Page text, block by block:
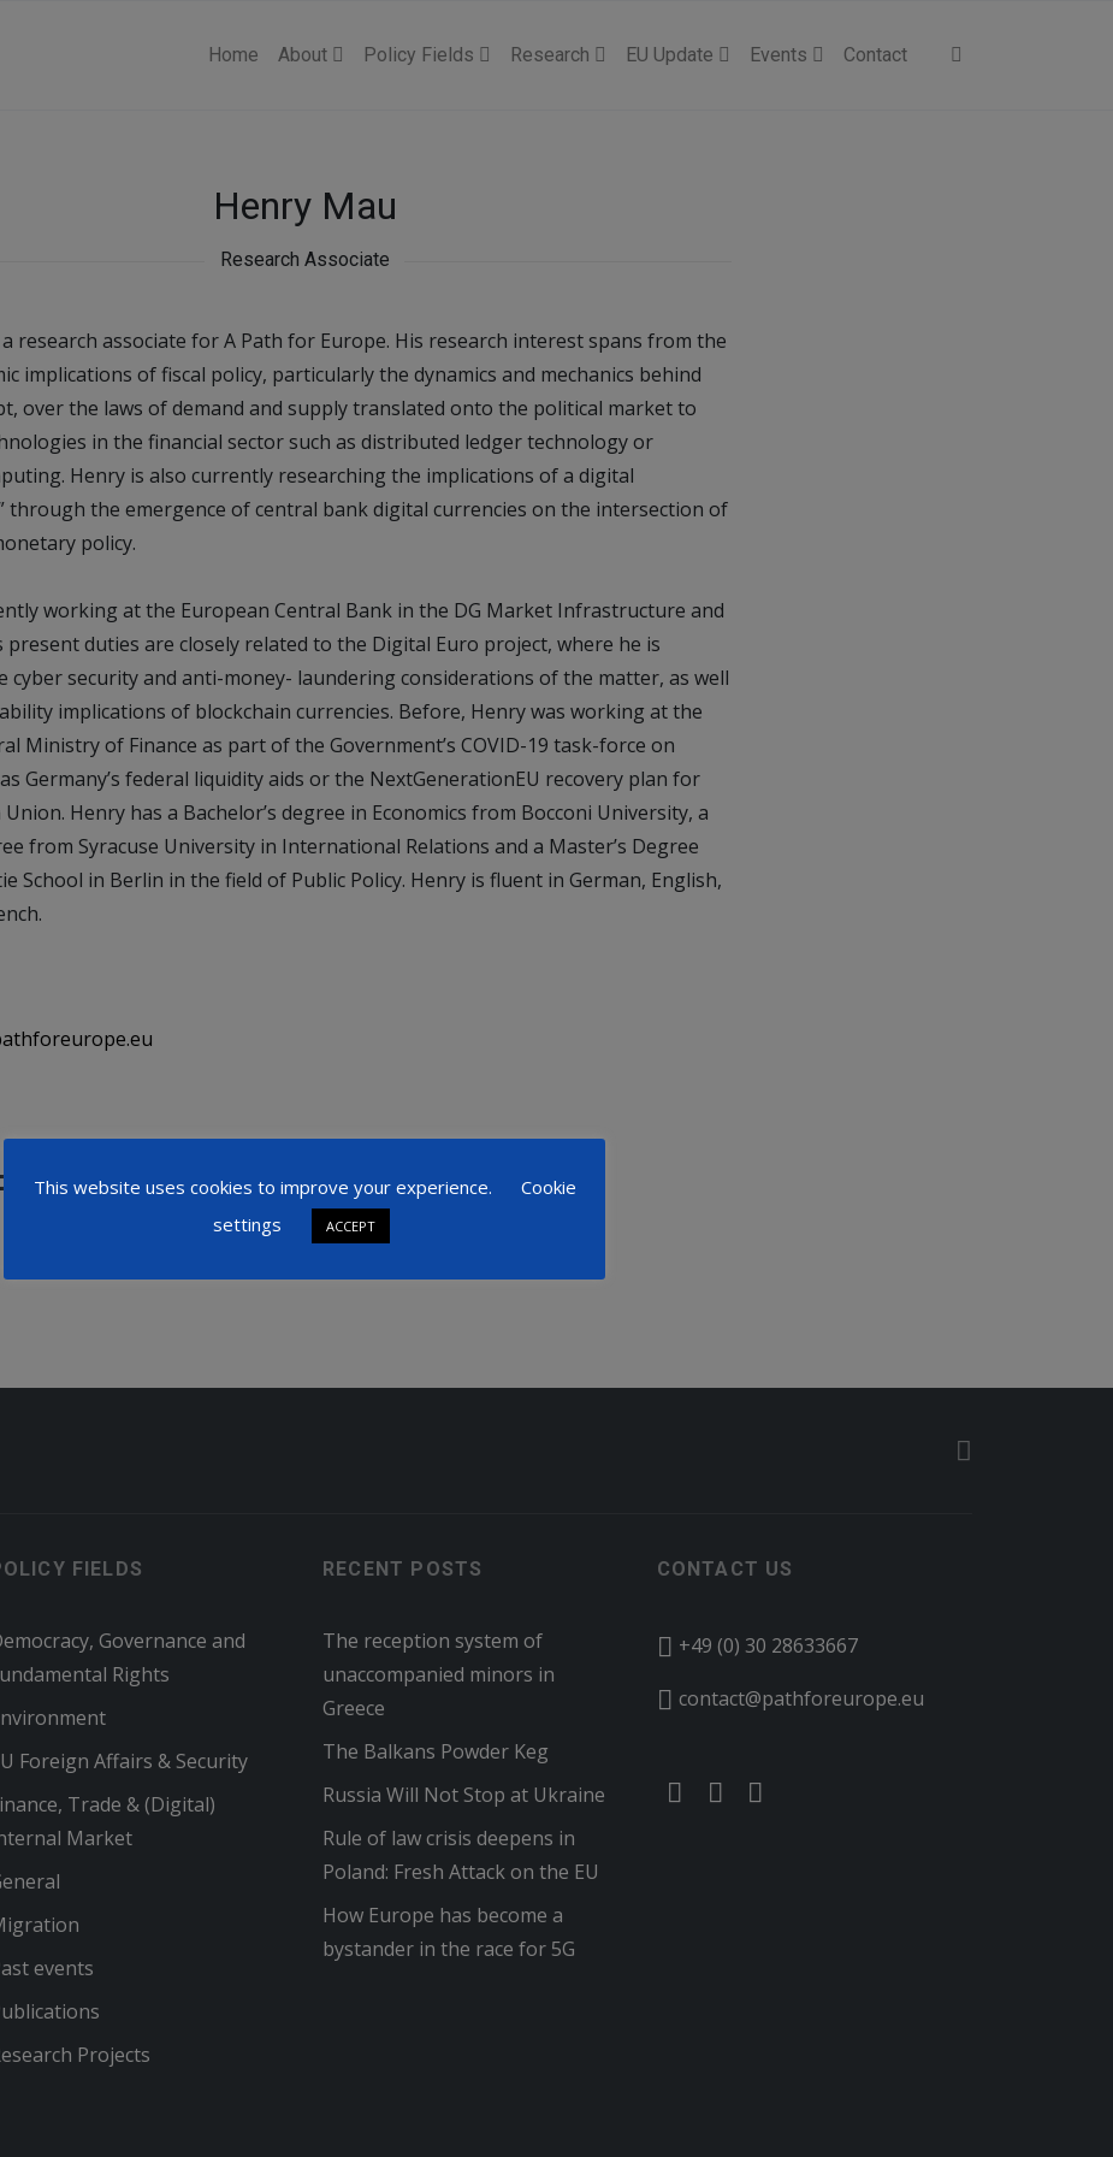
Home About Policy Fields Research EU Update Events Contact
Henry Mau
Research Associate
research associate for A Path for Europe. His research interest spans from the
implications of fiscal policy, particularly the dynamics and mechanics behind
over the laws of demand and supply translated onto the political market to
in the financial sector such as distributed ledger technology or
Henry is also currently researching the implications of a digital
through the emergence of central bank digital currencies on the intersection of
policy.
working at the European Central Bank in the DG Market Infrastructure and
present duties are closely related to the Digital Euro project, where he is
cyber security and anti-money- laundering considerations of the matter, as well
implications of blockchain currencies. Before, Henry was working at the
Ministry of Finance as part of the Government’s COVID-19 task-force on
Germany’s federal liquidity aids or the NextGenerationEU recovery plan for
Henry has a Bachelor’s degree in Economics from Bocconi University, a
from Syracuse University in International Relations and a Master’s Degree
School in Berlin in the field of Public Policy. Henry is fluent in German, English,
by Henry Mau:
FIELDS
Governance and
Rights
Foreign Affairs & Security
Trade & (Digital)
Market
events
Projects
RECENT POSTS
The reception system of
unaccompanied minors in
Greece
The Balkans Powder Keg
Russia Will Not Stop at Ukraine
Rule of law crisis deepens in
Poland: Fresh Attack on the EU
How Europe has become a
bystander in the race for 5G
CONTACT US
+49 (0) 30 28633667
contact@pathforeurope.eu
This website uses cookies to improve your experience.
Cookie
settings
ACCEPT